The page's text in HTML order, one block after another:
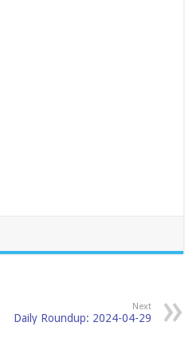
Next
Daily Roundup: 2024-04-29